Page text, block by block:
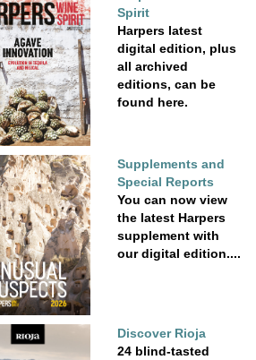
Spirit
Harpers latest
digital edition, plus
all archived
editions, can be
found here.
Supplements and
Special Reports
You can now view
the latest Harpers
supplement with
our digital edition....
Discover Rioja
24 blind-tasted